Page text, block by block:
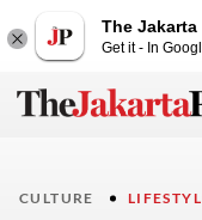
The Jakarta
Get it - In
CULTURE